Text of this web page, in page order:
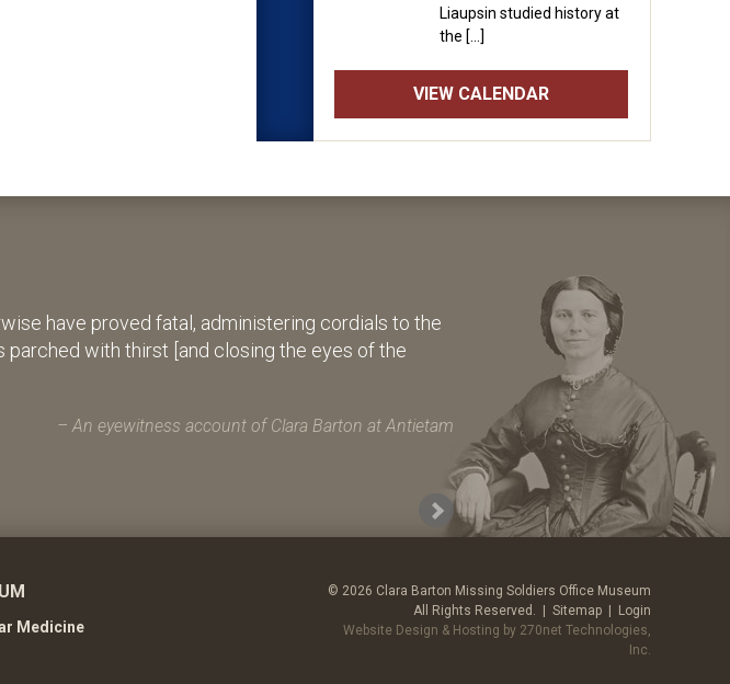
Liaupsin studied history at
the […]
VIEW CALENDAR
have proved fatal, administering cordials to the
with thirst [and closing the eyes of the
An eyewitness account of Clara Barton at Antietam
Medicine
© 2026 Clara Barton Missing Soldiers Office Museum
All Rights Reserved. | Sitemap | Login
Website Design & Hosting by 270net Technologies,
Inc.